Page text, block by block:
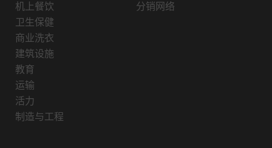
机上餐饮
卫生保健
商业洗衣
建筑设施
教育
运输
活力
制造与工程
分销网络